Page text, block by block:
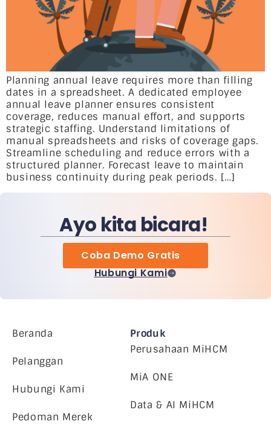
Planning annual leave requires more than filling
dates in a spreadsheet. A dedicated employee
annual leave planner ensures consistent
coverage, reduces manual effort, and supports
strategic staffing. Understand limitations of
manual spreadsheets and risks of coverage gaps.
Streamline scheduling and reduce errors with a
structured planner. Forecast leave to maintain
business continuity during peak periods. […]
Ayo kita bicara!
Coba Demo Gratis
Hubungi Kami
Beranda
Pelanggan
Hubungi Kami
Pedoman Merek
Produk
Perusahaan MiHCM
MiA ONE
Data & AI MiHCM